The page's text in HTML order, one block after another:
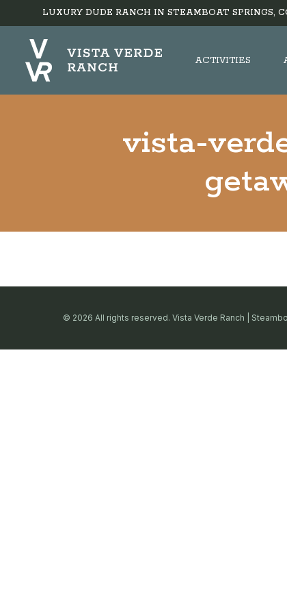
LUXURY DUDE RANCH IN STEAMBOAT SPRINGS,
ACTIVITIES
vista-
© 2026 All rights reserved. Vista Verde Ranch |